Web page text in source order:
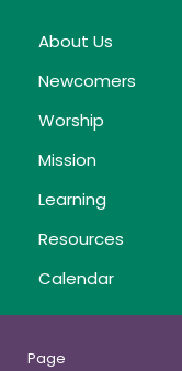
About Us
Newcomers
Worship
Mission
Learning
Resources
Calendar
Page